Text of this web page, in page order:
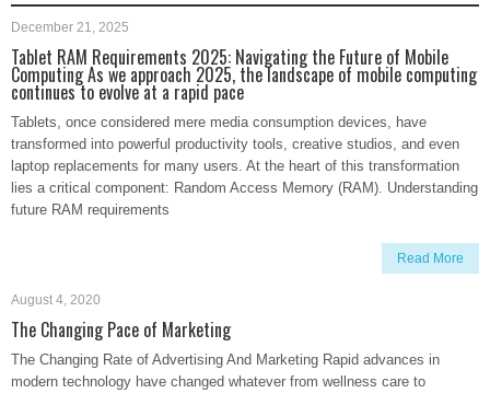
December 21, 2025
Tablet RAM Requirements 2025: Navigating the Future of Mobile
Computing As we approach 2025, the landscape of mobile computing
continues to evolve at a rapid pace
Tablets, once considered mere media consumption devices, have
transformed into powerful productivity tools, creative studios, and even
laptop replacements for many users. At the heart of this transformation
lies a critical component: Random Access Memory (RAM). Understanding
future RAM requirements
Read More
August 4, 2020
The Changing Pace of Marketing
The Changing Rate of Advertising And Marketing Rapid advances in
modern technology have changed whatever from wellness care to